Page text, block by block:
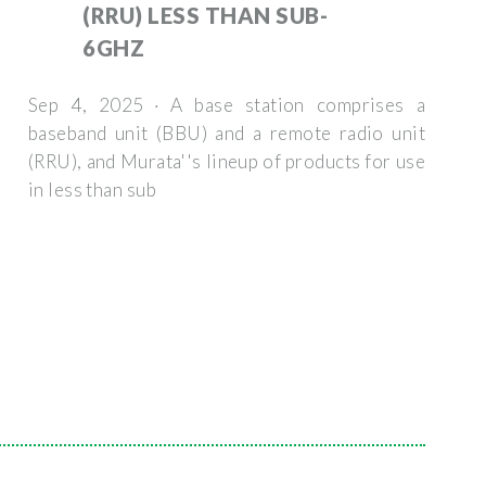
(RRU) LESS THAN SUB-
6GHZ
Sep 4, 2025 · A base station comprises a
baseband unit (BBU) and a remote radio unit
(RRU), and Murata''s lineup of products for use
in less than sub